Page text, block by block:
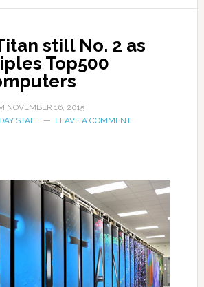
still No. 2 as
Top500
NOVEMBER 16, 2015
STAFF LEAVE A COMMENT